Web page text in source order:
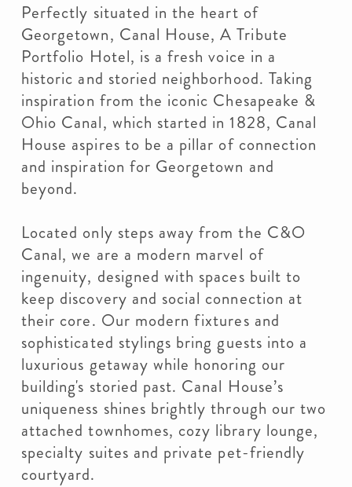
Perfectly situated in the heart of
Georgetown, Canal House, A Tribute
Portfolio Hotel, is a fresh voice in a
historic and storied neighborhood. Taking
inspiration from the iconic Chesapeake &
Ohio Canal, which started in 1828, Canal
House aspires to be a pillar of connection
and inspiration for Georgetown and
beyond.
Located only steps away from the C&O
Canal, we are a modern marvel of
ingenuity, designed with spaces built to
keep discovery and social connection at
their core. Our modern fixtures and
sophisticated stylings bring guests into a
luxurious getaway while honoring our
building's storied past. Canal House’s
uniqueness shines brightly through our two
attached townhomes, cozy library lounge,
specialty suites and private pet-friendly
courtyard.